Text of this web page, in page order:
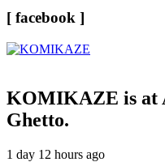
[ facebook ]
KOMIKAZE is at
Ghetto.
1 day 12 hours ago